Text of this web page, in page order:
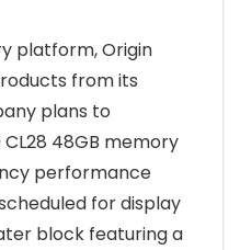
platform, Origin
from its
plans to
48GB memory
performance
for display
block featuring a